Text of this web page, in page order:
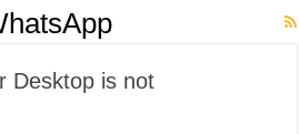
Desktop is not